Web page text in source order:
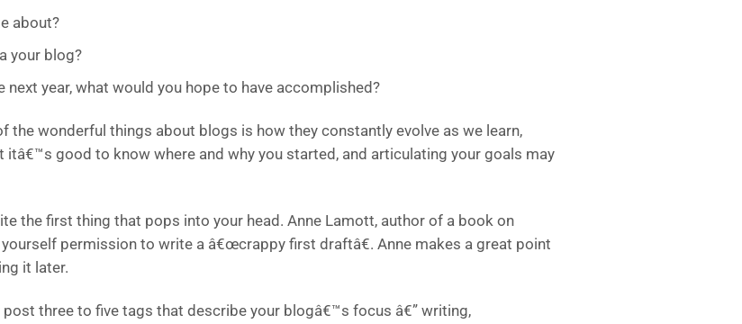
about?
your blog?
year, what would you hope to have accomplished?
the wonderful things about blogs is how they constantly evolve as we learn,
itâ€™s good to know where and why you started, and articulating your goals may
the first thing that pops into your head. Anne Lamott, author of a book on
permission to write a â€œcrappy first draftâ€. Anne makes a great point
it later.
three to five tags that describe your blogâ€™s focus â€” writing,